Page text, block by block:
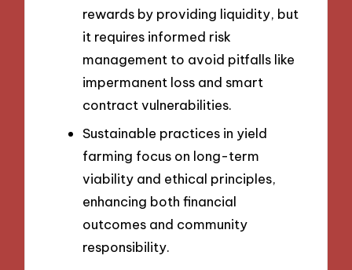
rewards by providing liquidity, but
it requires informed risk
management to avoid pitfalls like
impermanent loss and smart
contract vulnerabilities.
Sustainable practices in yield
farming focus on long-term
viability and ethical principles,
enhancing both financial
outcomes and community
responsibility.